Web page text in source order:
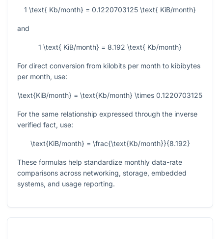
1 \text{ Kb/month} = 0.1220703125 \text{ KiB/month}
and
1 \text{ KiB/month} = 8.192 \text{ Kb/month}
For direct conversion from kilobits per month to kibibytes
per month, use:
\text{KiB/month} = \text{Kb/month} \times 0.1220703125
For the same relationship expressed through the inverse
verified fact, use:
\text{KiB/month} = \frac{\text{Kb/month}}{8.192}
These formulas help standardize monthly data-rate
comparisons across networking, storage, embedded
systems, and usage reporting.